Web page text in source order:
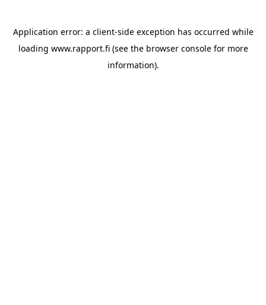
Application error: a client-side exception has occurred while
loading www.rapport.fi(see the browser consolefor more
information).